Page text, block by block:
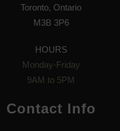
Toronto, Ontario
M3B 3P6
HOURS
Monday-Friday
9AM to 5PM
Contact Info